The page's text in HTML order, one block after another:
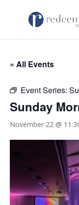
« All Events
Event Series:
Sunday
November 22 @